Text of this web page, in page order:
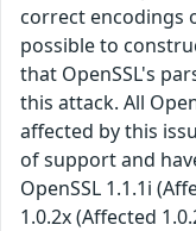
correct encodings
possible to
that OpenSSL's
this attack. All
affected by this
of support and
OpenSSL 1.1.1i
1.0.2x (Affected